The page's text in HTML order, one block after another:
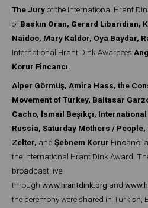
The Juryof the International Hrant
of Baskın Oran, Gerard Libaridian,
Naidoo, Mary Kaldor, Oya Baydar,
International Hrant Dink Awardees
Korur Fincancı.
Alper Görmüş, Amira Hass, the
Movement of Turkey, Baltasar
Cacho, İsmail Beşikçi,
Russia, Saturday Mothers /
Zelter, and Şebnem Korur Fincancı
the International Hrant Dink Award.
broadcast live
through www.hrantdink.org and
the ceremony were shared in Turkish,